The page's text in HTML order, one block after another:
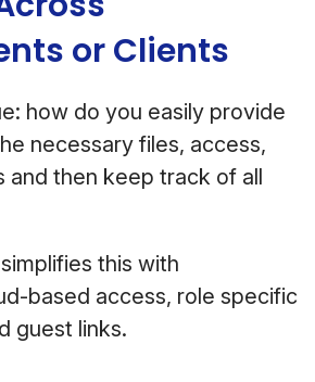
or Clients
how do you easily provide
necessary files, access,
and then keep track of all
this with
based access, role specific
guest links.